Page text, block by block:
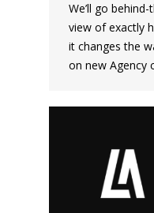
We’ll go
view of exactly
it changes the
on new Agency